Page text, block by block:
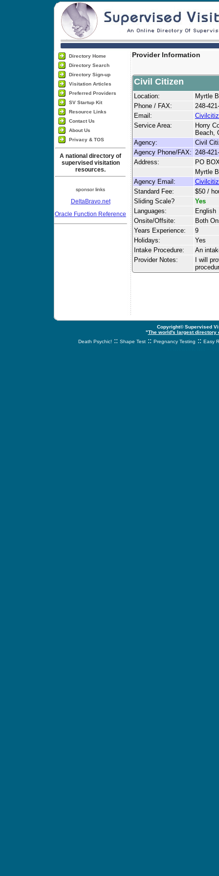
Directory Home
Directory Search
Directory Sign-up
Visitation Articles
Preferred Providers
SV Startup Kit
Resource Links
Contact Us
About Us
Privacy & TOS
A national directory of
supervised visitation
resources.
sponsor links
DeltaBravo.net
Oracle Function Reference
Provider Information
Civil Citizen
Location:
Myrtle
Phone / FAX:
248-
Email:
Service Area:
Horry
Beach,
Agency:
Civil
Agency Phone/FAX: 248-
Address:
PO
Myrtle
Agency Email:
Standard Fee:
$50 /
Sliding Scale?
Yes
Languages:
English
Onsite/Offsite:
Both
Years Experience:
9
Holidays:
Yes
Intake Procedure:
An
Provider Notes:
I will
Copyright© Supervised
"The world's largest
Death Psychic! :: Shape Test :: Pregnancy Testing :: Easy